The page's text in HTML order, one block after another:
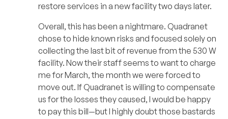
restore services in a new facility two days later.
Overall, this has been a nightmare. Quadranet
chose to hide known risks and focused solely on
collecting the last bit of revenue from the 530 W
facility. Now their staff seems to want to charge
me for March, the month we were forced to
move out. If Quadranet is willing to compensate
us for the losses they caused, I would be happy
to pay this bill—but I highly doubt those bastards